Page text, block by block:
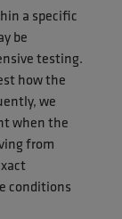
a specific
be
testing.
how the
we
when the
from
conditions